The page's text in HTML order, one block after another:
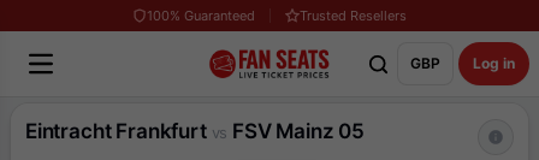
100% Guaranteed Trusted Resellers
GBP Log in
Eintracht Frankfurt vs FSV Mainz 05